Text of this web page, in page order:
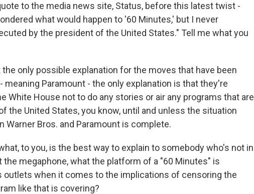
to the media news site, Status, before this latest twist -
what would happen to '60 Minutes,' but I never
by the president of the United States." Tell me what you
the only possible explanation for the moves that have been
meaning Paramount - the only explanation is that they're
White House not to do any stories or air any programs that are
the United States, you know, until and unless the situation
Warner Bros. and Paramount is complete.
what, to you, is the best way to explain to somebody who's not in
megaphone, what the platform of a "60 Minutes" is
outlets when it comes to the implications of censoring the
like that is covering?